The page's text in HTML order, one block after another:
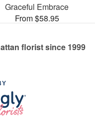
Graceful Embrace
From $58.95
florist since 1999